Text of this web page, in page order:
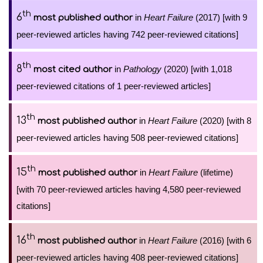
6th most published authorin Heart Failure (2017) [with 9
peer-reviewed articles having 742 peer-reviewed citations]
8th most cited authorin Pathology (2020) [with 1,018
peer-reviewed citations of 1 peer-reviewed articles]
13th most published authorin Heart Failure (2020) [with 8
peer-reviewed articles having 508 peer-reviewed citations]
15th most published authorin Heart Failure (lifetime)
[with 70 peer-reviewed articles having 4,580 peer-reviewed
citations]
16th most published authorin Heart Failure (2016) [with 6
peer-reviewed articles having 408 peer-reviewed citations]